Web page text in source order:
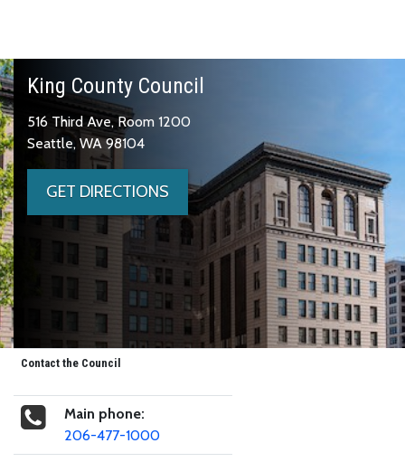
King County Council
516 Third Ave, Room 1200
Seattle, WA 98104
GET DIRECTIONS
Contact the Council
Main phone:
206-477-1000